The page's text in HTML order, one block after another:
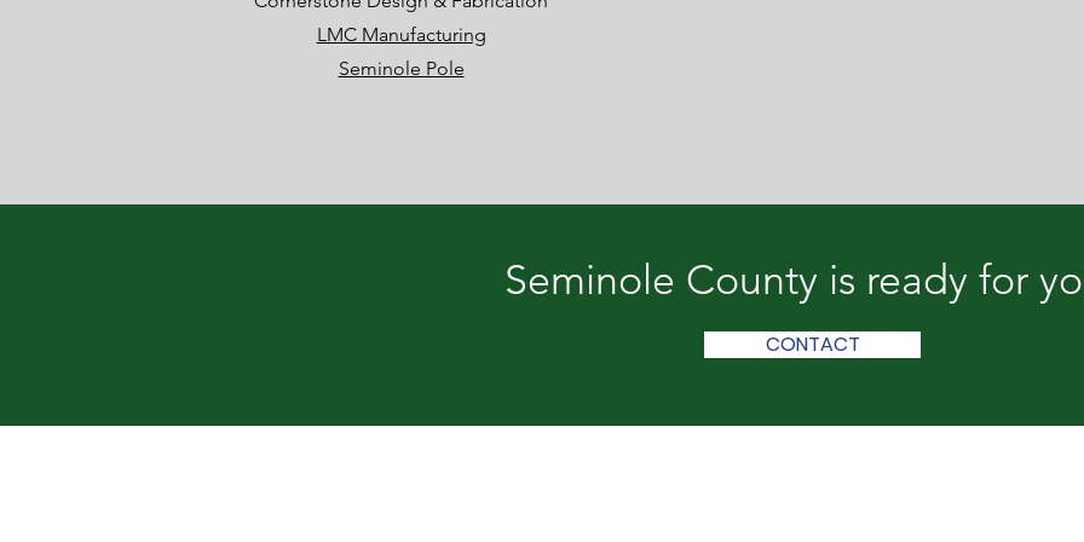
LMC Manufacturing
Seminole Pole
Seminole County is ready for
CONTACT